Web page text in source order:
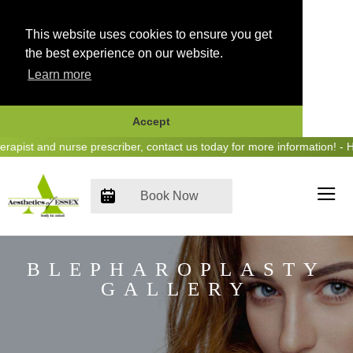
This website uses cookies to ensure you get
the best experience on our website.
Learn more
Accept
Skip nurse prescriber, contact us today for more information! - Hear
Book Now
BLEPHAROPLASTY
GALLERY